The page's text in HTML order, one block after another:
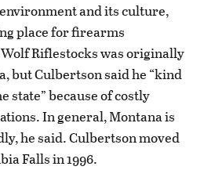
and its culture,
place for firearms
Riflestocks was originally
but Culbertson said he “kind
state” because of costly
In general, Montana is
he said. Culbertson moved
Falls in 1996.